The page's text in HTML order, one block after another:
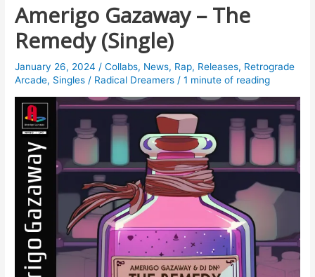
Amerigo Gazaway – The
Remedy (Single)
January 26, 2024/Collabs, News, Rap, Releases, Retrograde
Arcade, Singles / Radical Dreamers /1 minute of reading